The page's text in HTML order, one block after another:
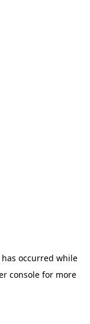
occurred while
console for more